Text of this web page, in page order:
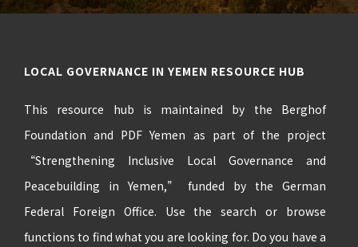
LOCAL GOVERNANCE IN YEMEN RESOURCE HUB
This resource hub is maintained by the Berghof
Foundation and PDF Yemen as part of the project
“Strengthening Inclusive Local Governance and
Peacebuilding in Yemen,” funded by the German
Federal Foreign Office. Use the search or browse
functions to find what you are looking for. Do you have a